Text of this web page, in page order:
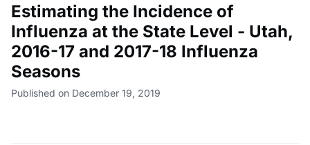
Estimating the Incidence of
Influenza at the State Level - Utah,
2016-17 and 2017-18 Influenza
Seasons
Published on December 19, 2019